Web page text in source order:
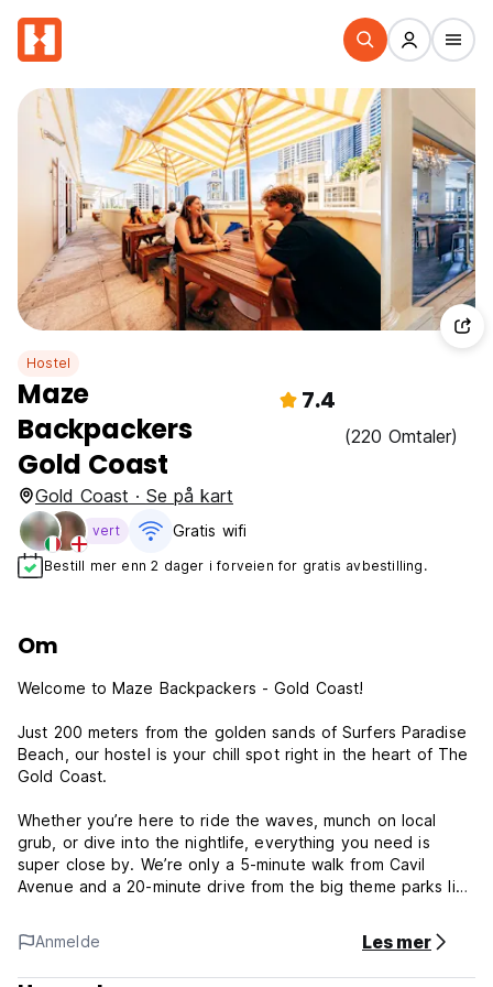
Hostel
Maze
Backpackers
Gold Coast
7.4
(220 Omtaler)
Gold Coast · Se på kart
vert Gratis wifi‎
Bestill mer enn 2 dager i forveien for gratis avbestilling.
Om
Welcome to Maze Backpackers - Gold Coast!
Just 200 meters from the golden sands of Surfers Paradise
Beach, our hostel is your chill spot right in the heart of The
Gold Coast.
Whether you’re here to ride the waves, munch on local
grub, or dive into the nightlife, everything you need is
super close by. We’re only a 5-minute walk from Cavil
Avenue and a 20-minute drive from the big theme parks like
Our place is comfy, affordable, and perfect for kicking back
after a day of adventure. We’ve got great communal
Anmelde Les mer